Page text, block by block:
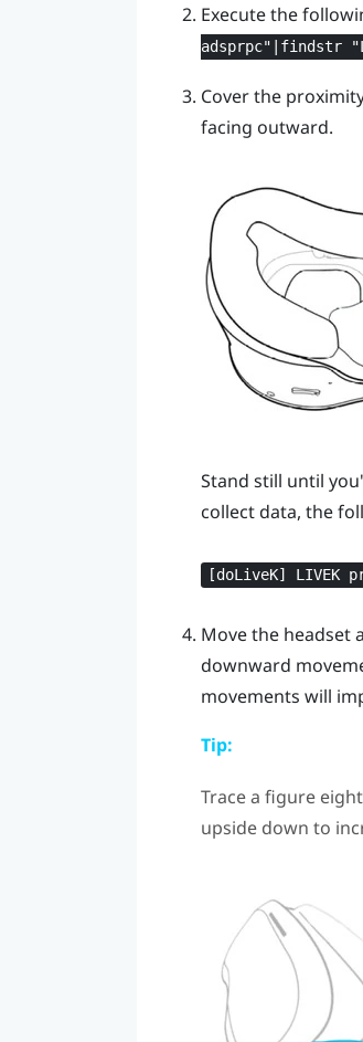
Execute the
adsprpc"‍|findstr
Cover the
facing outward.
Stand still until
collect data, the
[doLiveK] LIVEK
Move the headset
downward
movements will
Tip:
Trace a figure
upside down to